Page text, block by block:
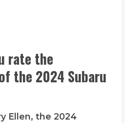
rate the
the 2024 Subaru
Ellen, the 2024